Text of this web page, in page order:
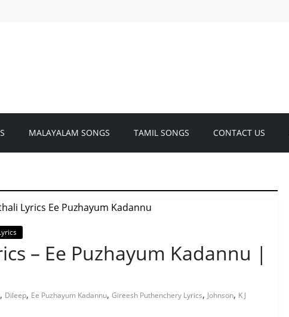
MALAYALAM SONGS TAMIL SONGS CONTACT US
– Ee Puzhayum Kadannu |
, Dileep, Ee Puzhayum Kadannu, Gireesh Puthenchery Lyrics, Johnson, K J